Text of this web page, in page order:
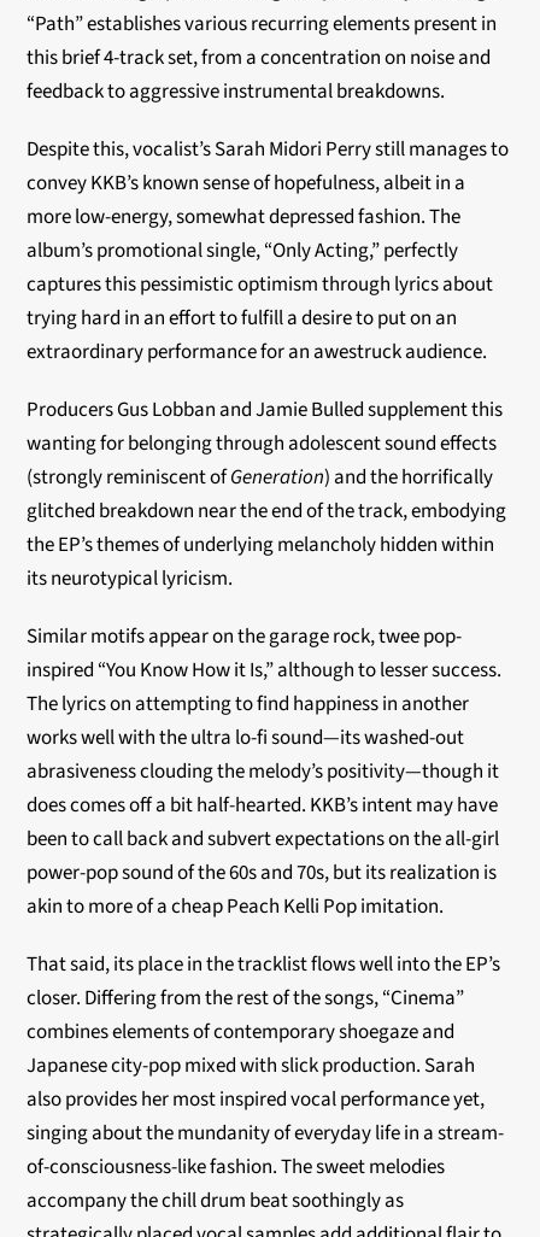
“Path” establishes various recurring elements present in
this brief 4-track set, from a concentration on noise and
feedback to aggressive instrumental breakdowns.
Despite this, vocalist’s Sarah Midori Perry still manages to
convey KKB’s known sense of hopefulness, albeit in a
more low-energy, somewhat depressed fashion. The
album’s promotional single, “Only Acting,” perfectly
captures this pessimistic optimism through lyrics about
trying hard in an effort to fulfill a desire to put on an
extraordinary performance for an awestruck audience.
Producers Gus Lobban and Jamie Bulled supplement this
wanting for belonging through adolescent sound effects
(strongly reminiscent ofGeneration) and the horrifically
glitched breakdown near the end of the track, embodying
the EP’s themes of underlying melancholy hidden within
its neurotypical lyricism.
Similar motifs appear on the garage rock, twee pop-
inspired “You Know How it Is,” although to lesser success.
The lyrics on attempting to find happiness in another
works well with the ultra lo-fi sound—its washed-out
abrasiveness clouding the melody’s positivity—though it
does comes off a bit half-hearted. KKB’s intent may have
been to call back and subvert expectations on the all-girl
power-pop sound of the 60s and 70s, but its realization is
akin to more of a cheap Peach Kelli Pop imitation.
That said, its place in the tracklist flows well into the EP’s
closer. Differing from the rest of the songs, “Cinema”
combines elements of contemporary shoegaze and
Japanese city-pop mixed with slick production. Sarah
also provides her most inspired vocal performance yet,
singing about the mundanity of everyday life in a stream-
of-consciousness-like fashion. The sweet melodies
accompany the chill drum beat soothingly as